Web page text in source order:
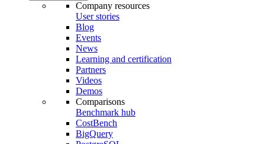
Company resources
User stories
Blog
Events
News
Learning and certification
Partners
Videos
Demos
Comparisons
Benchmark hub
CostBench
BigQuery